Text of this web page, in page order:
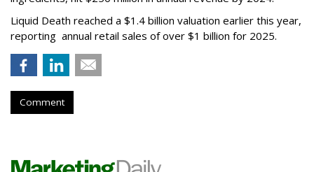
Liquid Death reached a $1.4 billion valuation earlier this year,
reporting annual retail sales of over $1 billion for 2025.
Comment